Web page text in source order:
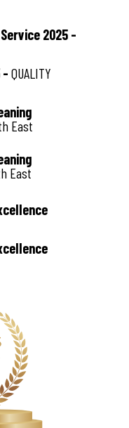
2025 -
- QUALITY
East
East